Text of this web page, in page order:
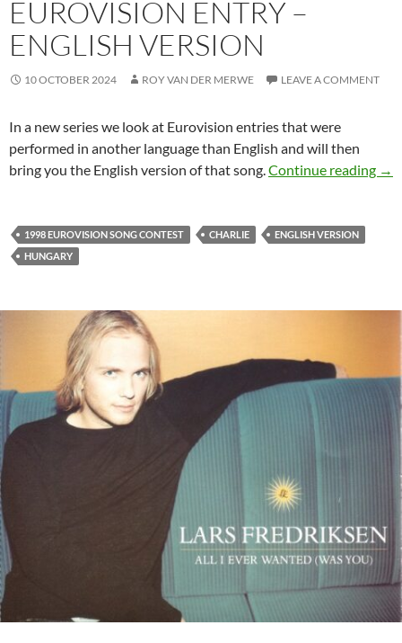
EUROVISION ENTRY –
ENGLISH VERSION
10 OCTOBER 2024 ROY VAN DER MERWE LEAVE A COMMENT
In a new series we look at Eurovision entries that were
performed in another language than English and will then
bring you the English version of that song.Continue reading →
1998 EUROVISION SONG CONTEST CHARLIE
ENGLISH VERSION
HUNGARY